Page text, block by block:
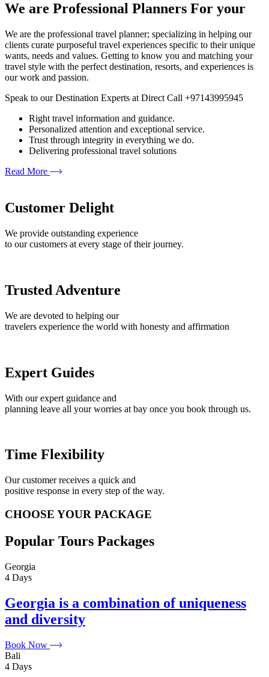
We are Professional Planners For your
We are the professional travel planner; specializing in helping our
clients curate purposeful travel experiences specific to their unique
wants, needs and values. Getting to know you and matching your
travel style with the perfect destination, resorts, and experiences is
our work and passion.
Speak to our Destination Experts at Direct Call +97143995945
Right travel information and guidance.
Personalized attention and exceptional service.
Trust through integrity in everything we do.
Delivering professional travel solutions
Read More
Customer Delight
We provide outstanding experience
to our customers at every stage of their journey.
Trusted Adventure
We are devoted to helping our
travelers experience the world with honesty and affirmation
Expert Guides
With our expert guidance and
planning leave all your worries at bay once you book through us.
Time Flexibility
Our customer receives a quick and
positive response in every step of the way.
CHOOSE YOUR PACKAGE
Popular Tours Packages
Georgia
4 Days
Georgia is a combination of uniqueness
and diversity
Book Now
Bali
4 Days